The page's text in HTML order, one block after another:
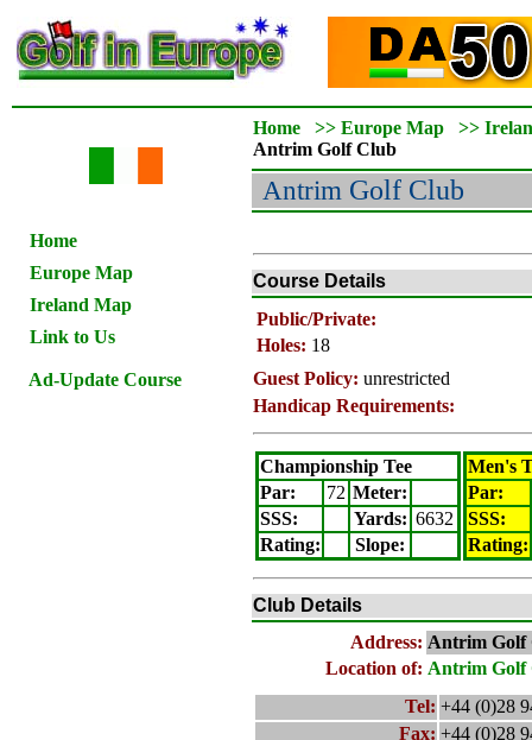
Home
Europe Map
Ireland Map
Link to Us
Ad-Update Course
Home >> Europe Map >>
Antrim Golf Club
Antrim Golf Club
Course Details
Public/Private:
Holes: 18
Guest Policy: unrestricted
Handicap Requirements:
Championship Tee
Par:
72 Meter:
SSS:
Yards: 6632
Rating: Slope:
Men's
Par:
SSS:
Rating:
Club Details
Address: Antrim Golf
Location of: Antrim Golf
Tel: +44 (0)28
Fax: +44 (0)28